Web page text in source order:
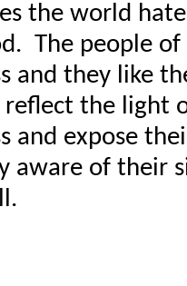
the world
The people
and they like
reflect the light
and expose
aware of their